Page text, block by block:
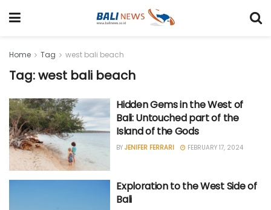
Home Tag west bali beach
Tag: west bali beach
Hidden Gems in the West of
Bali: Untouched part of the
Island of the Gods
BY JENIFER FERRARI FEBRUARY 17, 2024
Exploration to the West Side of
Bali